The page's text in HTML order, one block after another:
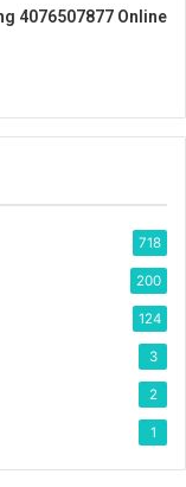
4076507877 Online
718
200
124
3
2
1